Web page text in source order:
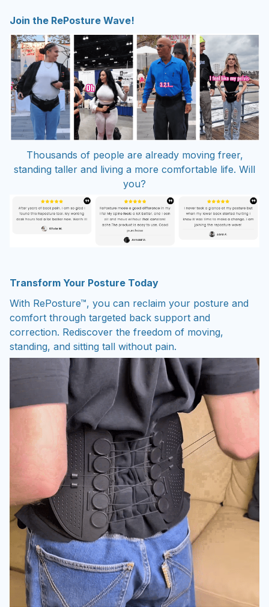
Join the RePosture Wave!
Thousands of people are already moving freer,
standing taller and living a more comfortable life. Will
you?
Transform Your Posture Today
With RePosture™, you can reclaim your posture and
comfort through targeted back support and
correction. Rediscover the freedom of moving,
standing, and sitting tall without pain.